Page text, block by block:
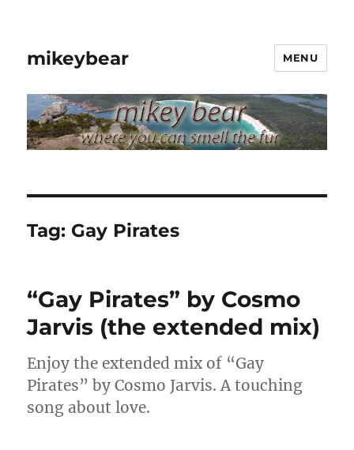
mikeybear MENU
Tag: Gay Pirates
“Gay Pirates” by Cosmo
Jarvis (the extended mix)
Enjoy the extended mix of “Gay
Pirates” by Cosmo Jarvis. A touching
song about love.